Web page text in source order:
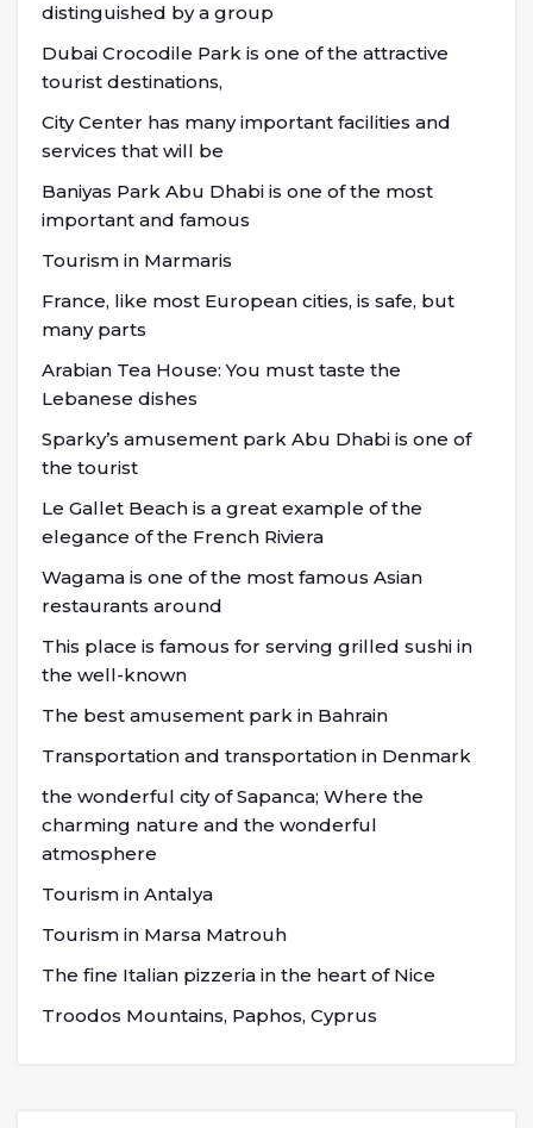
distinguished by a group
Dubai Crocodile Park is one of the attractive
tourist destinations,
City Center has many important facilities and
services that will be
Baniyas Park Abu Dhabi is one of the most
important and famous
Tourism in Marmaris
France, like most European cities, is safe, but
many parts
Arabian Tea House: You must taste the
Lebanese dishes
Sparky’s amusement park Abu Dhabi is one of
the tourist
Le Gallet Beach is a great example of the
elegance of the French Riviera
Wagama is one of the most famous Asian
restaurants around
This place is famous for serving grilled sushi in
the well-known
The best amusement park in Bahrain
Transportation and transportation in Denmark
the wonderful city of Sapanca; Where the
charming nature and the wonderful
atmosphere
Tourism in Antalya
Tourism in Marsa Matrouh
The fine Italian pizzeria in the heart of Nice
Troodos Mountains, Paphos, Cyprus